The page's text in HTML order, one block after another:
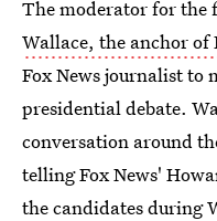
The moderator for the
Wallace, the anchor of
Fox News journalist to
presidential debate.
conversation around
telling Fox News'
the candidatesduring